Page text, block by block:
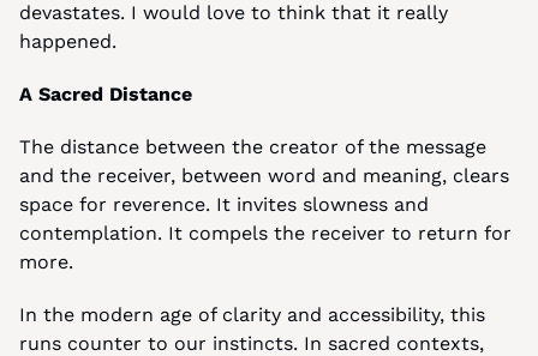
devastates. I would love to think that it really
happened.
A Sacred Distance
The distance between the creator of the message
and the receiver, between word and meaning, clears
space for reverence. It invites slowness and
contemplation. It compels the receiver to return for
more.
In the modern age of clarity and accessibility, this
runs counter to our instincts. In sacred contexts,